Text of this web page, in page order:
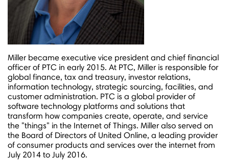
Miller became executive vice president and chief financial
officer of PTC in early 2015. At PTC, Miller is responsible for
global finance, tax and treasury, investor relations,
information technology, strategic sourcing, facilities, and
customer administration. PTC is a global provider of
software technology platforms and solutions that
transform how companies create, operate, and service
the "things" in the Internet of Things. Miller also served on
the Board of Directors of United Online, a leading provider
of consumer products and services over the internet from
July 2014 to July 2016.